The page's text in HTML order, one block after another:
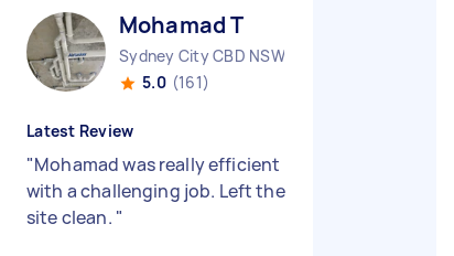
Mohamad T
Sydney City CBD NSW
5.0 (161)
Latest Review
"Mohamad was really efficient
with a challenging job. Left the
site clean. "